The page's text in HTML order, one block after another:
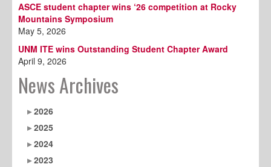
ASCE student chapter wins ‘26 competition at Rocky
Mountains Symposium
May 5, 2026
UNM ITE wins Outstanding Student Chapter Award
April 9, 2026
News Archives
2026
2025
2024
2023